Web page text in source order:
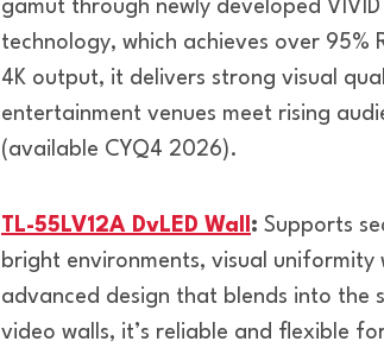
gamut through newly developed
technology, which achieves over
4K output, it delivers strong visual
entertainment venues meet rising
(available CYQ4 2026).
TL-55LV12A DvLED Wall : Supports
bright environments, visual
advanced design that blends into the
video walls, it’s reliable and flexible